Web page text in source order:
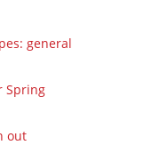
general
Spring
out